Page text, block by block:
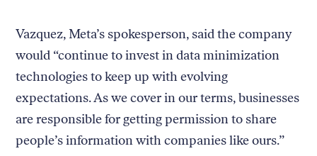
Vazquez, Meta’s spokesperson, said the company
would “continue to invest in data minimization
technologies to keep up with evolving
expectations. As we cover in our terms, businesses
are responsible for getting permission to share
people’s information with companies like ours.”